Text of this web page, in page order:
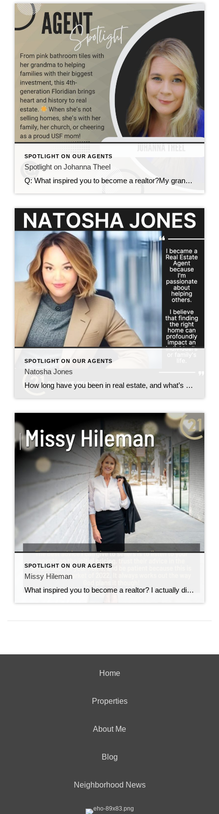
SPOTLIGHT ON OUR AGENTS
Spotlight on Johanna Theel
Q: What inspired you to become a realtor?My grandma loved looking at homes, and she would always take me along. She’d point out things like, “Look at that pretty kitchen” or “Did you see that pink tile in the bathroom?” (Yes, pink bathroom tile definitely shows my age—haha!) That early exposure sparked my love for […]
SPOTLIGHT ON OUR AGENTS
Natosha Jones
How long have you been in real estate, and what’s your favorite part of the job? 1 and 1/2 years with century 21, That nothing is ever white and black things can change into many different colors. Do you specialize in a particular type of property or area? Expires What’s your best piece of advice […]
SPOTLIGHT ON OUR AGENTS
Missy Hileman
What inspired you to become a realtor? I actually did not set out to become a realtor instead, I got my masters degree in physical therapy however, after being in a family of realtors, the odds were against me! I was inspired by my dad Bill Nye, my sister, Molly, my brother Brent, and my […]
Home
Properties
About Me
Blog
Neighborhood News